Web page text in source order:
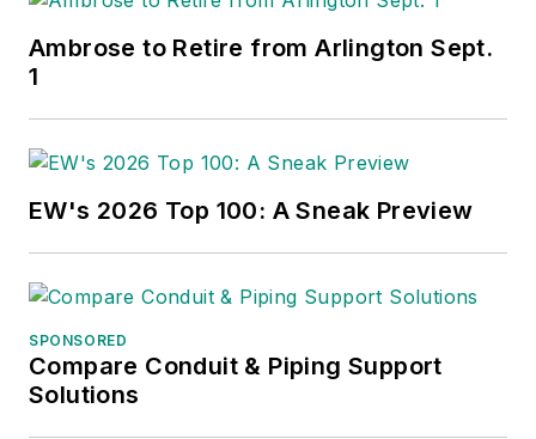
Ambrose to Retire from Arlington Sept.
1
EW's 2026 Top 100: A Sneak Preview
SPONSORED
Compare Conduit & Piping Support
Solutions